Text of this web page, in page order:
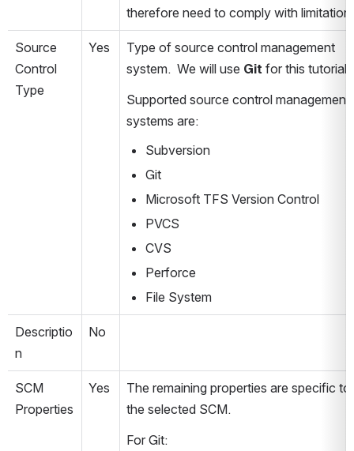
therefore need to comply with
Source
Control
Type
Yes
Type of source control management
system.  We will use Git for this tutorial.
Supported source control management
systems are:
Subversion
Git
Microsoft TFS Version Control
PVCS
CVS
Perforce
File System
Descriptio
n
No
SCM
Properties
Yes
The remaining properties are specific to
the selected SCM.
For Git: